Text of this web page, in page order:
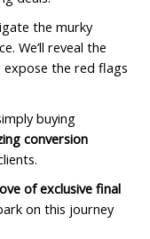
the murky
We’ll reveal the
expose the red flags
buying
conversion
of exclusive final
on this journey